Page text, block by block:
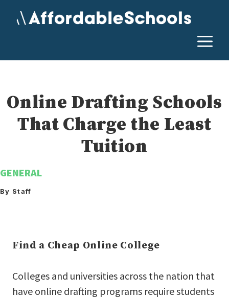
Online Drafting Schools
That Charge the Least
Tuition
GENERAL
By Staff
Find a Cheap Online College
Colleges and universities across the nation that
have online drafting programs require students